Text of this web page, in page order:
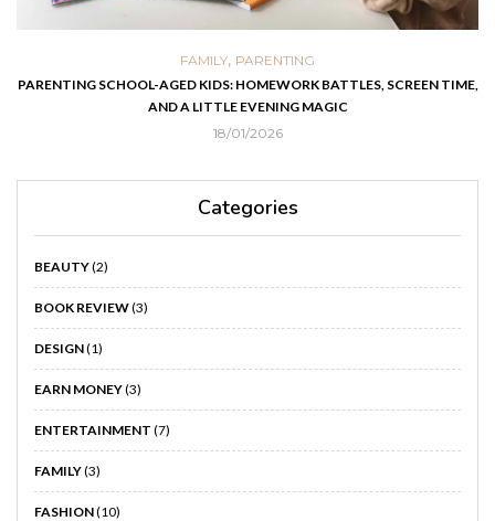
FAMILY, PARENTING
PARENTING SCHOOL-AGED KIDS: HOMEWORK BATTLES, SCREEN TIME,
AND A LITTLE EVENING MAGIC
18/01/2026
Categories
BEAUTY(2)
BOOK REVIEW(3)
DESIGN(1)
EARN MONEY(3)
ENTERTAINMENT (7)
FAMILY(3)
FASHION(10)